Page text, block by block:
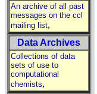
An archive of all past
messages on the ccl
mailing list,
Data Archives
Collections of data
sets of use to
computational
chemists,